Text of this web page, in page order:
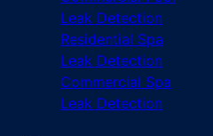
Leak Detection
Residential Spa
Leak Detection
Commercial Spa
Leak Detection